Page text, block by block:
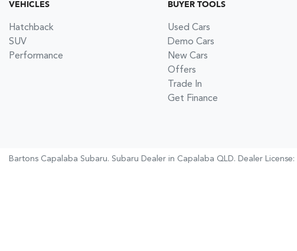
VEHICLES
Hatchback
SUV
Performance
BUYER TOOLS
Used Cars
Demo Cars
New Cars
Offers
Trade In
Get Finance
Bartons Capalaba Subaru. Subaru Dealer in Capalaba QLD. Dealer License: